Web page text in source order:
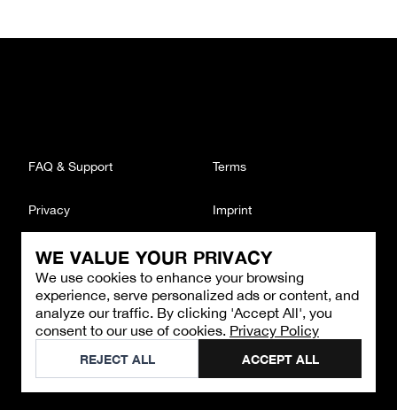
WE VALUE YOUR PRIVACY
We use cookies to enhance your browsing
experience, serve personalized ads or content, and
analyze our traffic. By clicking 'Accept All', you
consent to our use of cookies. Privacy Policy
REJECT ALL ACCEPT ALL
CONTACT
Email : support@brandback.de
Monday to Friday from 10:00 AM to 6:00 PM
©2026Brandback
FAQ & Support Terms
Privacy Imprint